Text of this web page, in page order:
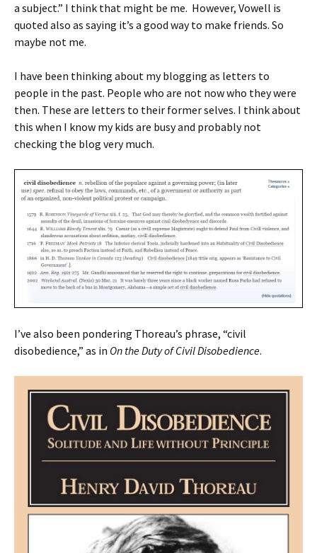
a subject.” I think that might be me. However, Vowell is
quoted also as saying it’s a good way to make friends. So
maybe not me.
I have been thinking about my blogging as letters to
people in the past. People who are not now who they were
then. These are letters to their former selves. I think about
this when I know my kids are busy and probably not
checking the blog very much.
I’ve also been pondering Thoreau’s phrase, “civil
disobedience,” as in On the Duty of Civil Disobedience.